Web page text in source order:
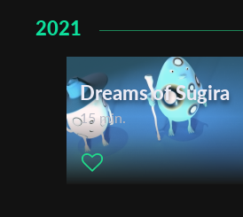
2021
Dreams of Sugira
15 min.